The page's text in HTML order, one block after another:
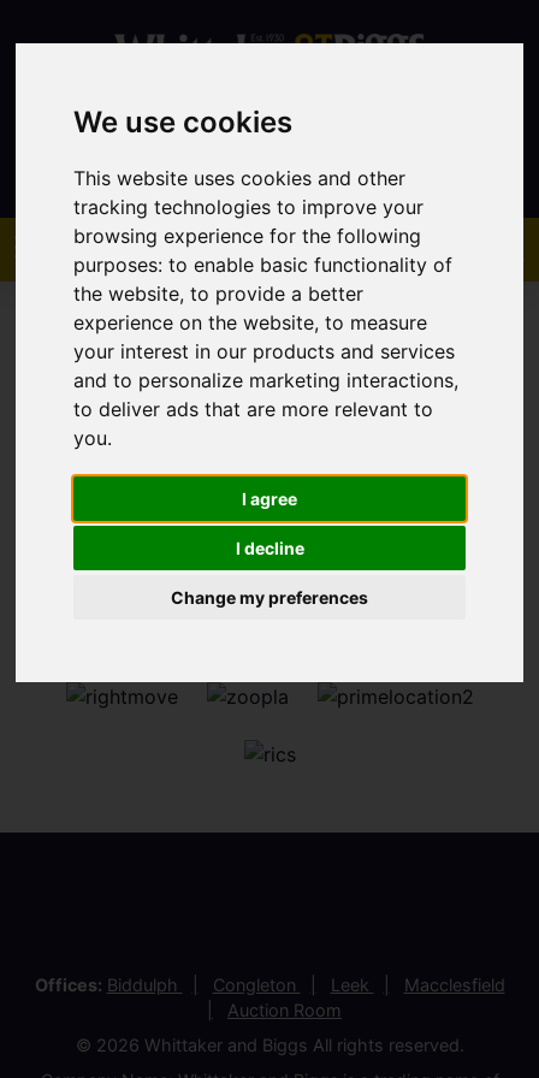
We use cookies
This website uses cookies and other
tracking technologies to improve your
browsing experience for the following
purposes:to enable basic functionality of
the website,to provide a better
experience on the website,to measure
your interest in our products and services
and to personalize marketing interactions,
to deliver ads that are more relevant to
you.
I agree
I decline
Change my preferences
Contact
You are here:Home Sales Property For Sale
Sorry, no records were found. Please try again.
Offices: Biddulph Congleton Leek
Macclesfield
Auction Room
© 2026 Whittaker and Biggs All rights reserved.